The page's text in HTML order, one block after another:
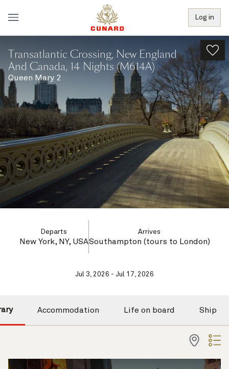
Log in
Transatlantic Crossing, New England
And Canada, 14 Nights (M614A)
Queen Mary 2
Departs
New York, NY, USA
Arrives
Southampton (tours to London)
Jul 3, 2026 - Jul 17, 2026
Accommodation Life on board Ship